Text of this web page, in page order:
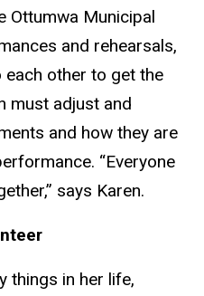
Ottumwa Municipal
and rehearsals,
each other to get the
must adjust and
and how they are
“Everyone
says Karen.
things in her life,